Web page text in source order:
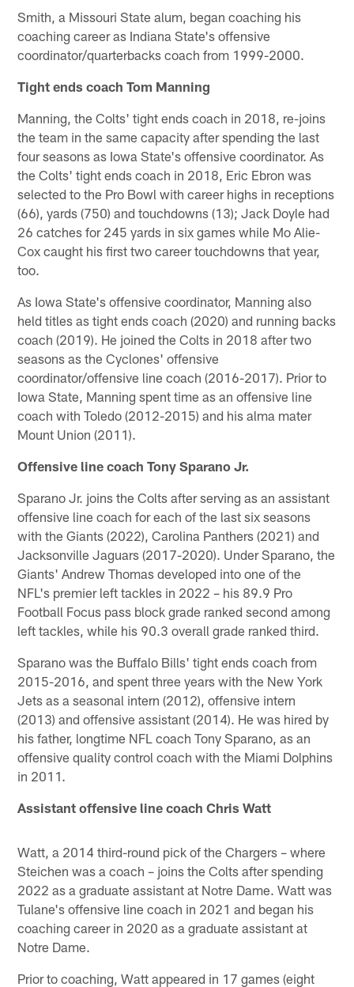
Smith, a Missouri State alum, began coaching his
coaching career as Indiana State's offensive
coordinator/quarterbacks coach from 1999-2000.
Tight ends coach Tom Manning
Manning, the Colts' tight ends coach in 2018, re-joins
the team in the same capacity after spending the last
four seasons as Iowa State's offensive coordinator. As
the Colts' tight ends coach in 2018, Eric Ebron was
selected to the Pro Bowl with career highs in receptions
(66), yards (750) and touchdowns (13); Jack Doyle had
26 catches for 245 yards in six games while Mo Alie-
Cox caught his first two career touchdowns that year,
too.
As Iowa State's offensive coordinator, Manning also
held titles as tight ends coach (2020) and running backs
coach (2019). He joined the Colts in 2018 after two
seasons as the Cyclones' offensive
coordinator/offensive line coach (2016-2017). Prior to
Iowa State, Manning spent time as an offensive line
coach with Toledo (2012-2015) and his alma mater
Mount Union (2011).
Offensive line coach Tony Sparano Jr.
Sparano Jr. joins the Colts after serving as an assistant
offensive line coach for each of the last six seasons
with the Giants (2022), Carolina Panthers (2021) and
Jacksonville Jaguars (2017-2020). Under Sparano, the
Giants' Andrew Thomas developed into one of the
NFL's premier left tackles in 2022 – his 89.9 Pro
Football Focus pass block grade ranked second among
left tackles, while his 90.3 overall grade ranked third.
Sparano was the Buffalo Bills' tight ends coach from
2015-2016, and spent three years with the New York
Jets as a seasonal intern (2012), offensive intern
(2013) and offensive assistant (2014). He was hired by
his father, longtime NFL coach Tony Sparano, as an
offensive quality control coach with the Miami Dolphins
in 2011.
Assistant offensive line coach Chris Watt
Watt, a 2014 third-round pick of the Chargers – where
Steichen was a coach – joins the Colts after spending
2022 as a graduate assistant at Notre Dame. Watt was
Tulane's offensive line coach in 2021 and began his
coaching career in 2020 as a graduate assistant at
Notre Dame.
Prior to coaching, Watt appeared in 17 games (eight